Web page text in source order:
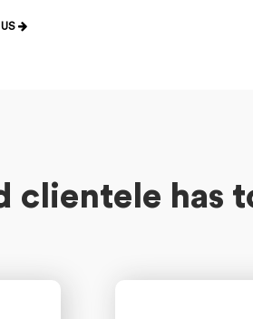
clientele has